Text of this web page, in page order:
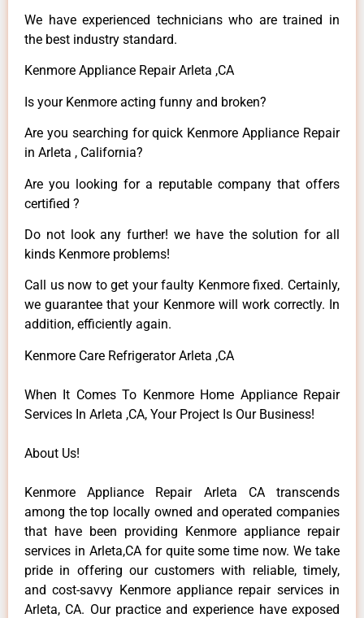
We have experienced technicians who are trained in
the best industry standard.
Kenmore Appliance Repair Arleta ,CA
Is your Kenmore acting funny and broken?
Are you searching for quick Kenmore Appliance Repair
in Arleta , California?
Are you looking for a reputable company that offers
certified ?
Do not look any further! we have the solution for all
kinds Kenmore problems!
Call us now to get your faulty Kenmore fixed. Certainly,
we guarantee that your Kenmore will work correctly. In
addition, efficiently again.
Kenmore Care Refrigerator Arleta ,CA
When It Comes To Kenmore Home Appliance Repair
Services In Arleta ,CA, Your Project Is Our Business!
About Us!
Kenmore Appliance Repair Arleta CA transcends
among the top locally owned and operated companies
that have been providing Kenmore appliance repair
services in Arleta,CA for quite some time now. We take
pride in offering our customers with reliable, timely,
and cost-savvy Kenmore appliance repair services in
Arleta, CA. Our practice and experience have exposed